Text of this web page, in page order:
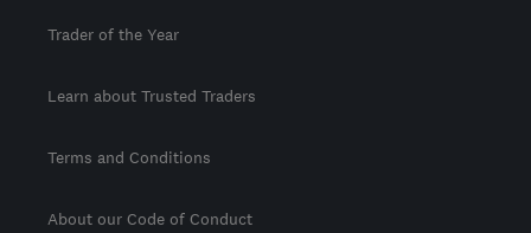
Trader of the Year
Learn about Trusted Traders
Terms and Conditions
About our Code of Conduct